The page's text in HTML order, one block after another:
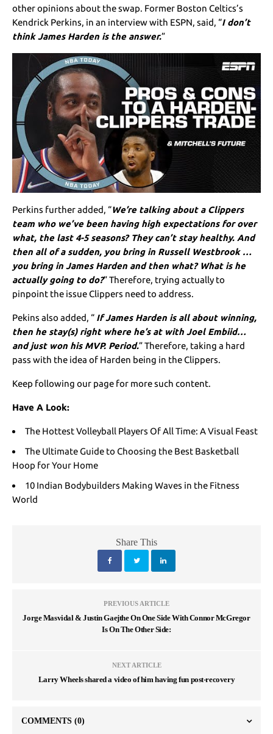
other opinions about the swap. Former Boston Celtics’s
Kendrick Perkins, in an interview with ESPN, said, “I don’t
think James Harden is the answer.”
Perkins further added, “We’re talking about a Clippers
team who we’ve been having high expectations for over
what, the last 4-5 seasons? They can’t stay healthy. And
then all of a sudden, you bring in Russell Westbrook …
you bring in James Harden and then what? What is he
actually going to do?” Therefore, trying actually to
pinpoint the issue Clippers need to address.
Pekins also added, “ If James Harden is all about winning,
then he stay(s) right where he’s at with Joel Embiid…
and just won his MVP. Period.” Therefore, taking a hard
pass with the idea of Harden being in the Clippers.
Keep following our page for more such content.
Have A Look:
The Hottest Volleyball Players Of All Time: A Visual Feast
The Ultimate Guide to Choosing the Best Basketball
Hoop for Your Home
10 Indian Bodybuilders Making Waves in the Fitness
World
Share This
PREVIOUS ARTICLE
Jorge Masvidal & Justin Gaejthe On One Side With Connor McGregor
Is On The Other Side:
NEXT ARTICLE
Larry Wheels shared a video of him having fun post-recovery
COMMENTS (0)